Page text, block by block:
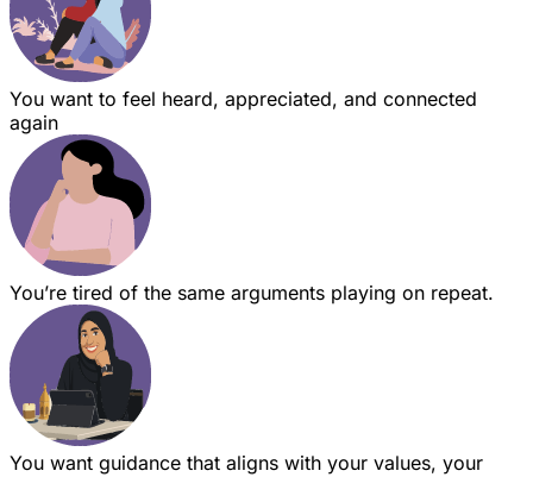
You want to feel heard, appreciated, and connected
again
You’re tired of the same arguments playing on repeat.
You want guidance that aligns with your values, your